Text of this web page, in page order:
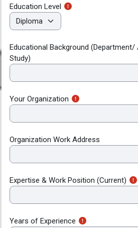
Education Level
Educational Background
Study)
Your Organization
Organization Work Address
Expertise & Work Position (Current)
Years of Experience